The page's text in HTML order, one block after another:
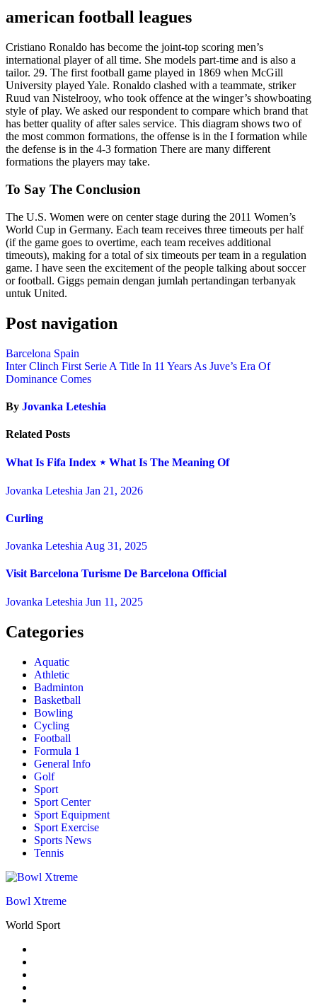
american football leagues
Cristiano Ronaldo has become the joint-top scoring men’s
international player of all time. She models part-time and is also a
tailor. 29. The first football game played in 1869 when McGill
University played Yale. Ronaldo clashed with a teammate, striker
Ruud van Nistelrooy, who took offence at the winger’s showboating
style of play. We asked our respondent to compare which brand that
has better quality of after sales service. This diagram shows two of
the most common formations, the offense is in the I formation while
the defense is in the 4-3 formation There are many different
formations the players may take.
To Say The Conclusion
The U.S. Women were on center stage during the 2011 Women’s
World Cup in Germany. Each team receives three timeouts per half
(if the game goes to overtime, each team receives additional
timeouts), making for a total of six timeouts per team in a regulation
game. I have seen the excitement of the people talking about soccer
or football. Giggs pemain dengan jumlah pertandingan terbanyak
untuk United.
Post navigation
Barcelona Spain
Inter Clinch First Serie A Title In 11 Years As Juve’s Era Of
Dominance Comes
By Jovanka Leteshia
Related Posts
What Is Fifa Index ⋆ What Is The Meaning Of
Jovanka Leteshia Jan 21, 2026
Curling
Jovanka Leteshia Aug 31, 2025
Visit Barcelona Turisme De Barcelona Official
Jovanka Leteshia Jun 11, 2025
Categories
Aquatic
Athletic
Badminton
Basketball
Bowling
Cycling
Football
Formula 1
General Info
Golf
Sport
Sport Center
Sport Equipment
Sport Exercise
Sports News
Tennis
Bowl Xtreme
World Sport